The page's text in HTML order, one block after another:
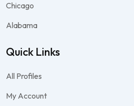
Chicago
Alabama
Quick Links
All Profiles
My Account